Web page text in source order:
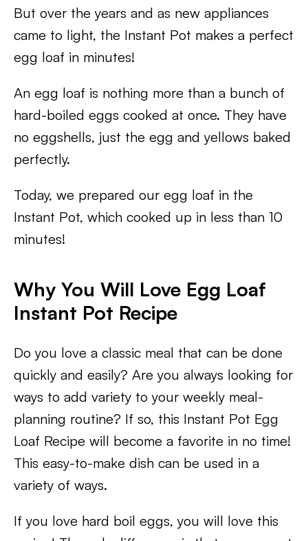
But over the years and as new appliances
came to light, the Instant Pot makes a perfect
egg loaf in minutes!
An egg loaf is nothing more than a bunch of
hard-boiled eggs cooked at once. They have
no eggshells, just the egg and yellows baked
perfectly.
Today, we prepared our egg loaf in the
Instant Pot, which cooked up in less than 10
minutes!
Why You Will Love Egg Loaf
Instant Pot Recipe
Do you love a classic meal that can be done
quickly and easily? Are you always looking for
ways to add variety to your weekly meal-
planning routine? If so, this Instant Pot Egg
Loaf Recipe will become a favorite in no time!
This easy-to-make dish can be used in a
variety of ways.
If you love hard boil eggs, you will love this